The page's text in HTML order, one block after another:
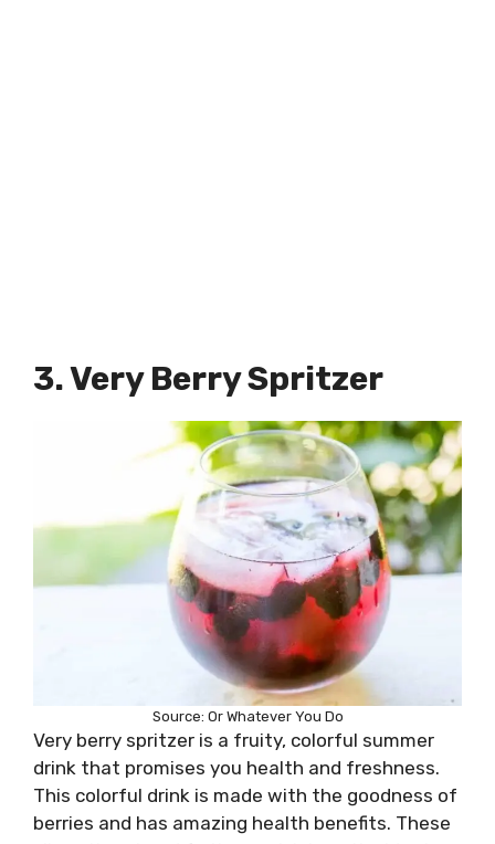
3. Very Berry Spritzer
Source: Or Whatever You Do
Very berry spritzer is a fruity, colorful summer
drink that promises you health and freshness.
This colorful drink is made with the goodness of
berries and has amazing health benefits. These